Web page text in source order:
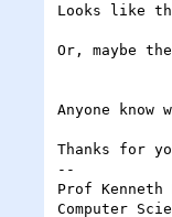
Looks like
Or, maybe
Anyone know
Thanks for
--
Prof
Computer